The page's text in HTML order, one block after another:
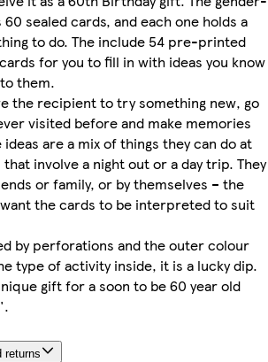
sealed cards, and each one holds a
to do. The include 54 pre-printed
for you to fill in with ideas you know
them.
the recipient to try something new, go
visited before and make memories
are a mix of things they can do at
involve a night out or a day trip. They
or family, or by themselves – the
the cards to be interpreted to suit
by perforations and the outer colour
type of activity inside, it is a lucky dip.
gift for a soon to be 60 year old
returns